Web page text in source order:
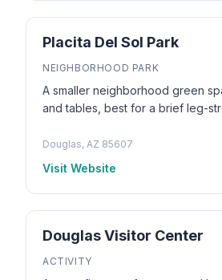
Placita Del Sol Park
NEIGHBORHOOD PARK
A smaller neighborhood green
and tables, best for a brief leg-
Douglas, AZ 85607
Visit Website
Douglas Visitor Center
ACTIVITY